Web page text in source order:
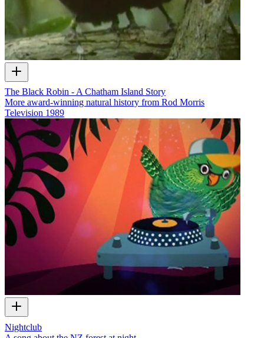
The Black Robin - A Chatham Island Story
More award-winning natural history from Rod Morris
Television 1989
Nightclub